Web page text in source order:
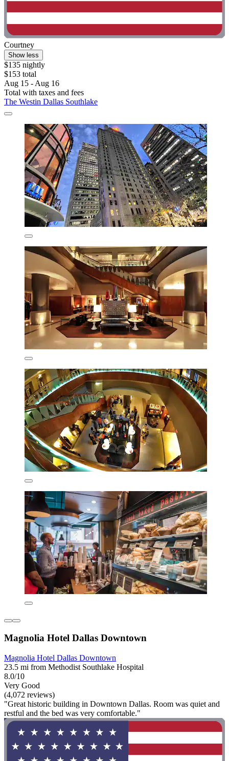
Courtney
Show less
$135 nightly
$153 total
Aug 15 - Aug 16
Total with taxes and fees
The Westin Dallas Southlake
Magnolia Hotel Dallas Downtown
Magnolia Hotel Dallas Downtown
23.5 mi from Methodist Southlake Hospital
8.0/10
Very Good
(4,072 reviews)
"Great historic building in Downtown Dallas. Room was quiet and
restful and the bed was very comfortable."